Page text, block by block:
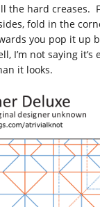
the hard creases.
fold in the
you pop it up
I’m not saying it’s
it looks.